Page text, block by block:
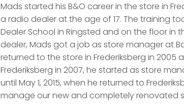
Mads started his B&O career in the store in
a radio dealer at the age of 17. The training
Dealer School in Ringsted and on the floor in
dealer, Mads got a job as store manager at
returned to the store in Frederiksberg in
Frederiksberg in 2007, he started as store
until May 1, 2015, when he returned to
manage our new and completely renovated